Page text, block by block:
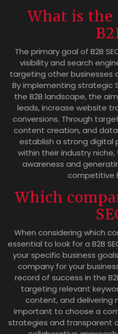
What is the
The primary goal of B2B
visibility and search
targeting other businesses
By implementing strategic
the B2B landscape, the
leads, increase website
conversions. Through
content creation, and data
establish a strong digital
within their industry
awareness and
competitive
Which
When considering which
essential to look for a B2B
your specific business
company for your
record of success in the
targeting relevant
content, and delivering
important to choose a
strategies and transparent